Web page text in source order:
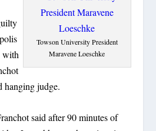
Towson University President
Maravene Loeschke
with
hanging judge.
said after 90 minutes of